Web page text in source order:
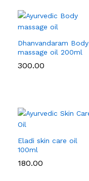
Dhanvandaram Body
massage oil 200ml
300.00
Eladi skin care oil
100ml
180.00